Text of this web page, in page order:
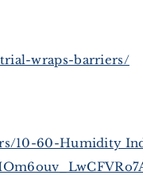
wraps-barriers/
10-60-Humidity